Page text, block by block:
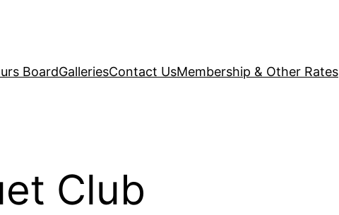
BoardGalleriesContact UsMembership & Other Rates
Club